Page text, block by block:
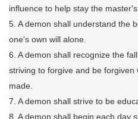
influence to help stay the master's
5. A demon shall understand the
one's own will alone.
6. A demon shall recognize the
striving to forgive and be
made.
7. A demon shall strive to be
8. A demon shall begin each day